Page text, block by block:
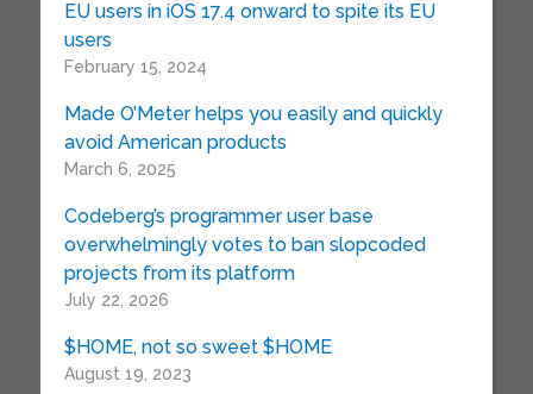
EU users in iOS 17.4 onward to spite its EU
users
February 15, 2024
Made O’Meter helps you easily and quickly
avoid American products
March 6, 2025
Codeberg’s programmer user base
overwhelmingly votes to ban slopcoded
projects from its platform
July 22, 2026
$HOME, not so sweet $HOME
August 19, 2023